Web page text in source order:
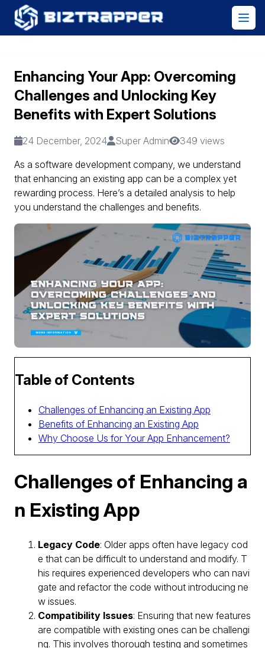
Enhancing Your App: Overcoming
Challenges and Unlocking Key
Benefits with Expert Solutions
24 December, 2024 Super Admin
349 views
As a software development company, we understand
that enhancing an existing app can be a complex yet
rewarding process. Here’s a detailed analysis to help
you understand the challenges and benefits.
Table of Contents
Challenges of Enhancing an Existing App
Benefits of Enhancing an Existing App
Why Choose Us for Your App Enhancement?
Challenges of Enhancing a
n Existing App
Legacy Code: Older apps often have legacy cod
e that can be difficult to understand and modify. T
his requires experienced developers who can navi
gate and refactor the code without introducing ne
w issues.
Compatibility Issues: Ensuring that new features
are compatible with existing ones can be challengi
ng. This involves thorough testing and sometimes